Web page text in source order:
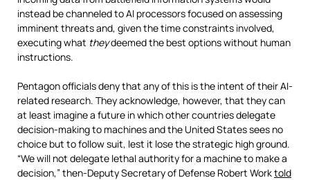
instead be channeled to AI processors focused on assessing
imminent threats and, given the time constraints involved,
executing what theydeemed the best options without human
instructions.
Pentagon officials deny that any of this is the intent of their AI-
related research. They acknowledge, however, that they can
at least imagine a future in which other countries delegate
decision-making to machines and the United States sees no
choice but to follow suit, lest it lose the strategic high ground.
“We will not delegate lethal authority for a machine to make a
decision,” then-Deputy Secretary of Defense Robert Worktold